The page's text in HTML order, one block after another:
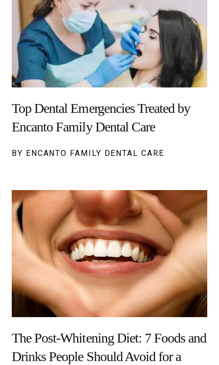
Top Dental Emergencies Treated by
Encanto Family Dental Care
BY ENCANTO FAMILY DENTAL CARE
The Post-Whitening Diet: 7 Foods and
Drinks People Should Avoid for a